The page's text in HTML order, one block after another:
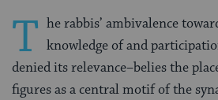
T he rabbis’ ambivalence
knowledge of and
denied its relevance–belies the
figures as a central motif of the